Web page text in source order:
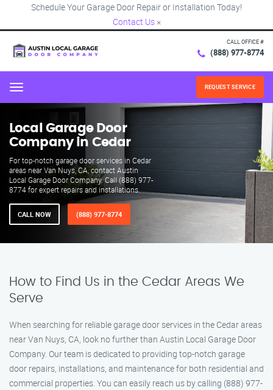
Schedule Your Garage Door Repair or Installation Today!
Contact Us ×
CALL OFFICE #
(888) 977-8774
Menu REQUEST SERVICE
Local Garage Door
Company in Cedar
For top-notch garage door services in Cedar
areas near Van Nuys, CA, contact Austin
Local Garage Door Company. Call (888) 977-
8774 for expert repairs and installations.
CALL NOW (888) 977-8774
How to Find Us in the Cedar Areas We
Serve
When searching for reliable garage door services in the Cedar areas
near Van Nuys, CA, look no further than Austin Local Garage Door
Company. Our team is dedicated to providing top-notch garage
door repairs, installations, and maintenance for both residential and
commercial properties. You can easily reach us by calling (888) 977-